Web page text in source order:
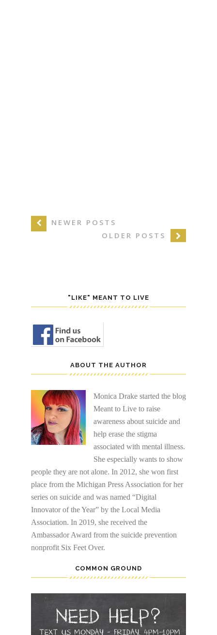
NEWER POSTS
OLDER POSTS
"LIKE" MEANT TO LIVE
ABOUT THE AUTHOR
Monica Drake started the blog
Meant to Live to raise
awareness about suicide and
help erase the stigma
associated with mental illness.
She especially wants to show
people they are not alone. In 2012, she won first
place from the Michigan Press Association for her
series on suicide and was named “Digital
Innovator of the Year” by the Local Media
Association. In 2019, she received the
Ambassador Award from the suicide prevention
nonprofit Six Feet Over.
COMMON GROUND